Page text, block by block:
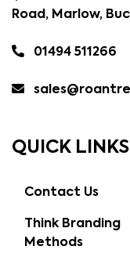
Road, Marlow,
01494 511266
QUICK LINKS
Contact Us
Think Branding
Methods